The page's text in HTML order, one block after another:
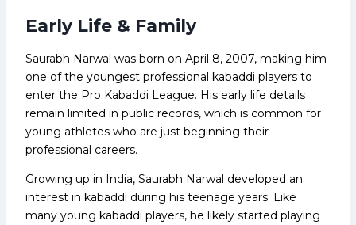
Early Life & Family
Saurabh Narwal was born on April 8, 2007, making him
one of the youngest professional kabaddi players to
enter the Pro Kabaddi League. His early life details
remain limited in public records, which is common for
young athletes who are just beginning their
professional careers.
Growing up in India, Saurabh Narwal developed an
interest in kabaddi during his teenage years. Like
many young kabaddi players, he likely started playing